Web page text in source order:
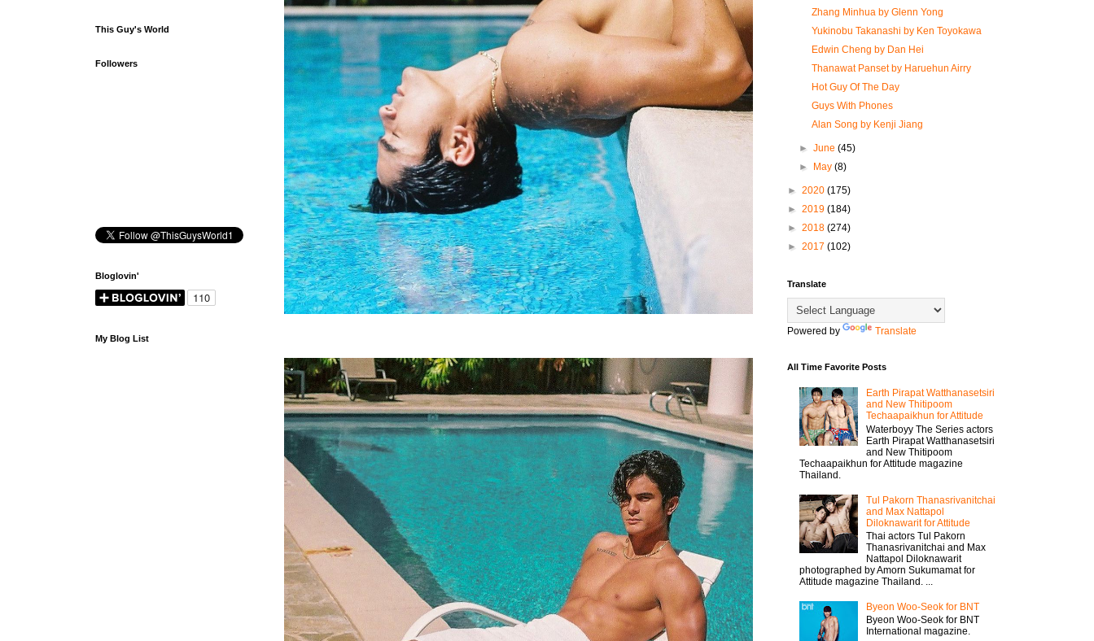
This Guy's World
Followers
Bloglovin'
My Blog List
Zhang Minhua by Glenn Yong
Yukinobu Takanashi by Ken Toyokawa
Edwin Cheng by Dan Hei
Thanawat​ Panset by Haruehun Airry
Hot Guy Of The Day
Guys With Phones
Alan Song by Kenji Jiang
►June(45)
►
May(8)
► 2020 (175)
► 2019 (184)
► 2018 (274)
► 2017 (102)
Translate
Powered by Translate
All Time Favorite Posts
Earth Pirapat Watthanasetsiri
and New Thitipoom
Techaapaikhun for Attitude
Waterboyy The Series actors
Earth Pirapat Watthanasetsiri
and New Thitipoom
Techaapaikhun for Attitude magazine
Thailand.
Tul Pakorn Thanasrivanitchai
and Max Nattapol
Diloknawarit for Attitude
Thai actors Tul Pakorn
Thanasrivanitchai and Max
Nattapol Diloknawarit
photographed by Amorn Sukumamat for
Attitude magazine Thailand. ...
Byeon Woo-Seok for BNT
Byeon Woo-Seok for BNT
International magazine.